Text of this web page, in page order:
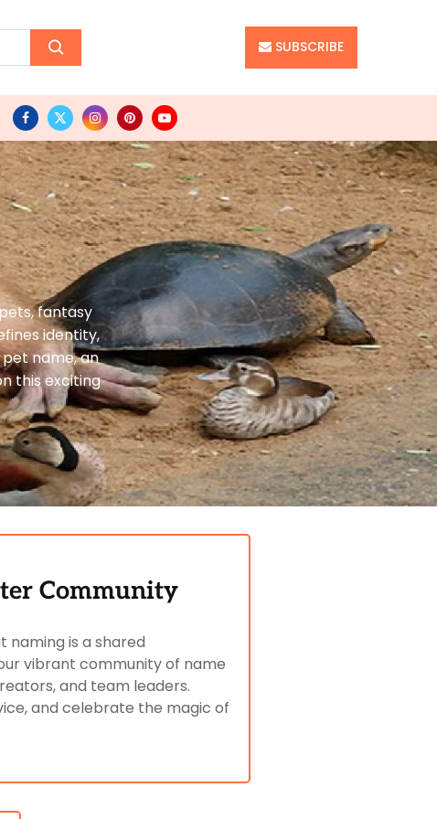
SUBSCRIBE
fantasy
identity,
name, an
this exciting
Community
naming is a shared
vibrant community of name
and team leaders.
and celebrate the magic of